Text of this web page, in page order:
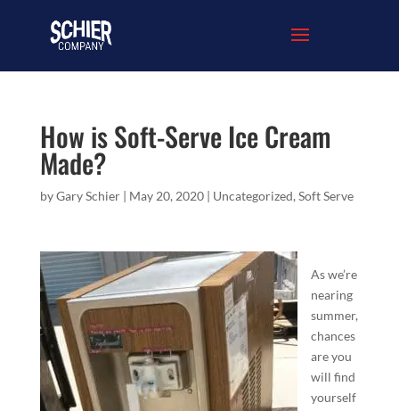
How is Soft-Serve Ice Cream
Made?
byGary Schier| May 20, 2020| Uncategorized, Soft Serve
As we’re
nearing
summer,
chances
are you
will find
yourself